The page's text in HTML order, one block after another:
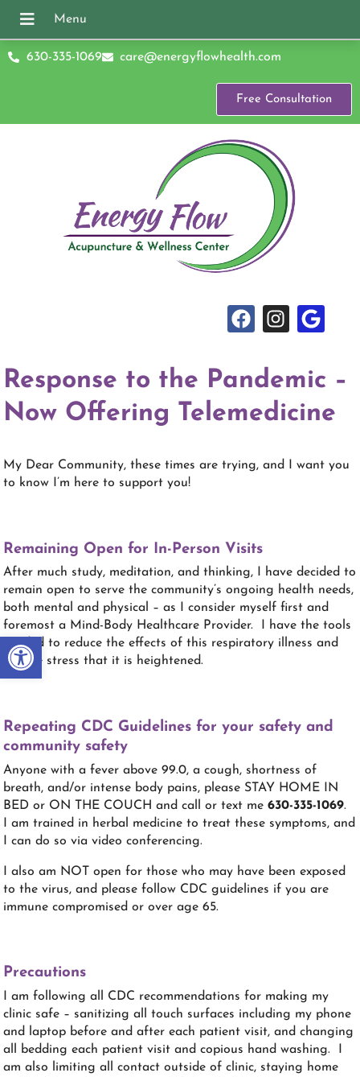
Open toolbar
630-335-1069 care@energyflowhealth.com
Free Consultation
Response to the Pandemic –
Now Offering Telemedicine
My Dear Community, these times are trying, and I want you
to know I’m here to support you!
Remaining Open for In-Person Visits
After much study, meditation, and thinking, I have decided to
remain open to serve the community’s ongoing health needs,
both mental and physical – as I consider myself first and
foremost a Mind-Body Healthcare Provider. I have the tools
needed to reduce the effects of this respiratory illness and
for the stress that it is heightened.
Repeating CDC Guidelines for your safety and
community safety
Anyone with a fever above 99.0, a cough, shortness of
breath, and/or intense body pains, please STAY HOME IN
BED or ON THE COUCH and call or text me630-335-1069.
I am trained in herbal medicine to treat these symptoms, and
I can do so via video conferencing.
I also am NOT open for those who may have been exposed
to the virus, and please follow CDC guidelines if you are
immune compromised or over age 65.
Precautions
I am following all CDC recommendations for making my
clinic safe – sanitizing all touch surfaces including my phone
and laptop before and after each patient visit, and changing
all bedding each patient visit and copious hand washing. I
am also limiting all contact outside of clinic, staying home